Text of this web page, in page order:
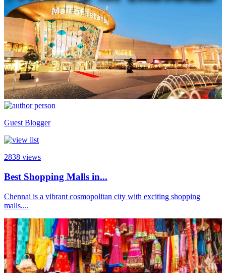
Guest Blogger
2838 views
Best Shopping Malls in...
Chennai is a vibrant cosmopolitan city with exciting shopping
malls....